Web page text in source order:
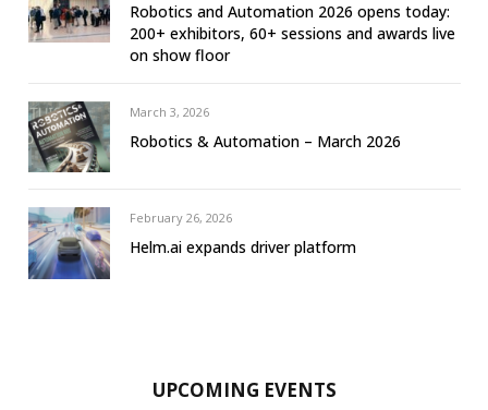
Robotics and Automation 2026 opens today:
200+ exhibitors, 60+ sessions and awards live
on show floor
March 3, 2026
Robotics & Automation – March 2026
February 26, 2026
Helm.ai expands driver platform
UPCOMING EVENTS